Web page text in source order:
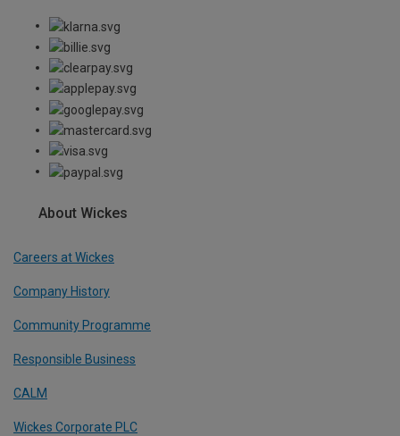
About Wickes
Careers at Wickes
Company History
Community Programme
Responsible Business
CALM
Wickes Corporate PLC